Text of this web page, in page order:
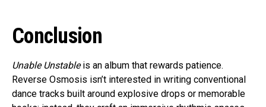
Conclusion
Unable Unstableis an album that rewards patience.
Reverse Osmosis isn’t interested in writing conventional
dance tracks built around explosive drops or memorable